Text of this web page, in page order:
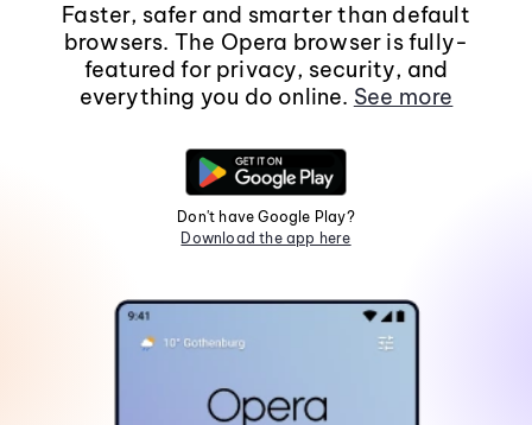
Faster, safer and smarter than default
browsers. The Opera browser is fully-
featured for privacy, security, and
everything you do online. See more
Don't have Google Play?
Download the app here